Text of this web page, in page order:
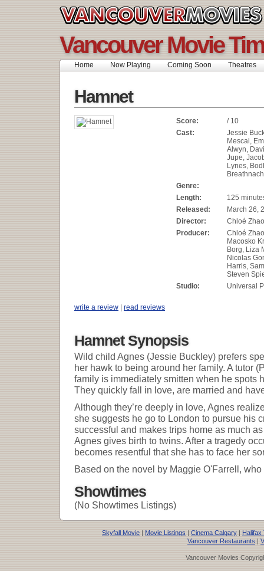
Vancouver Movie
Home Now Playing Coming Soon Theatres
Hamnet
Score:
/ 10
Cast:
Jessie
Mescal,
Alwyn,
Jupe,
Lynes,
Breathnach
Genre:
Length:
125
Released:
March 26,
Director:
Chloé Zhao
Producer:
Chloé
Macosko
Borg, Liza
Nicolas
Harris,
Steven
Studio:
Universal
write a review | read reviews
Hamnet Synopsis
Wild child Agnes (Jessie Buckley) prefers
her hawk to being around her family. A tutor
family is immediately smitten when he spots
They quickly fall in love, are married and
Although they’re deeply in love, Agnes
she suggests he go to London to pursue his
successful and makes trips home as much
Agnes gives birth to twins. After a tragedy
becomes resentful that she has to face her
Based on the novel by Maggie O'Farrell,
Showtimes
(No Showtimes Listings)
Skyfall Movie Movie Listings Cinema Calgary
Halifax
Vancouver Restaurants
Vancouver Movies